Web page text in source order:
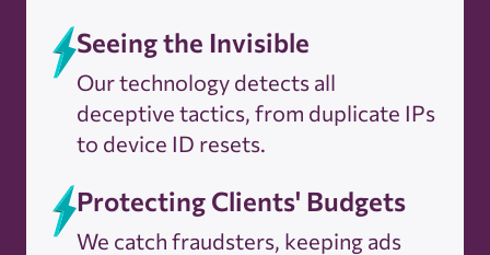
Seeing the Invisible
Our technology detects all
deceptive tactics, from duplicate IPs
to device ID resets.
Protecting Clients' Budgets
We catch fraudsters, keeping ads